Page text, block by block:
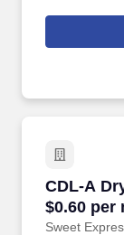
CDL-A
$0.60 per
Sweet
CDL-A